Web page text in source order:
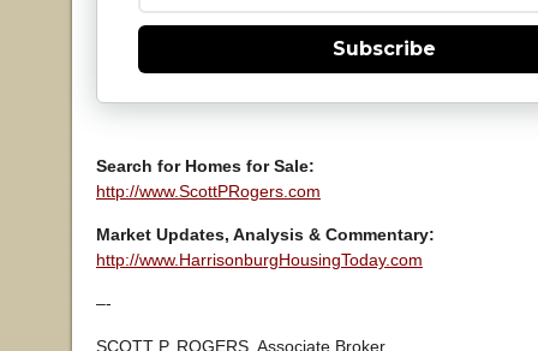
Subscribe
Search for Homes for Sale:
http://www.ScottPRogers.com
Market Updates, Analysis & Commentary:
http://www.HarrisonburgHousingToday.com
–-
SCOTT P. ROGERS, Associate Broker